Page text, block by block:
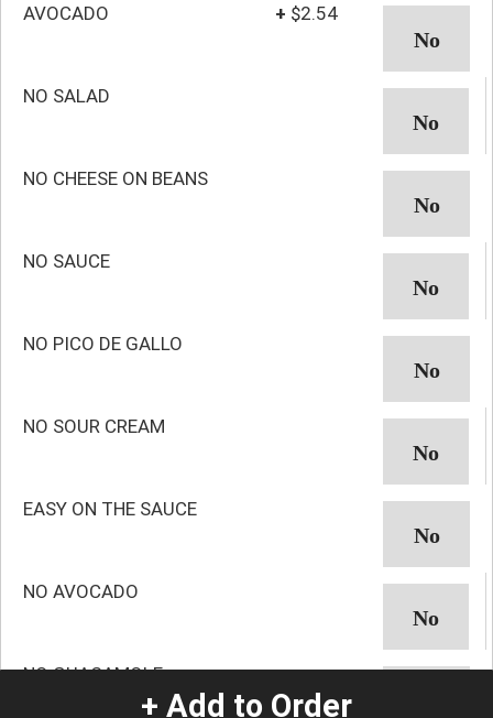
AVOCADO + $2.54
NO SALAD
NO CHEESE ON BEANS
NO SAUCE
NO PICO DE GALLO
NO SOUR CREAM
EASY ON THE SAUCE
NO AVOCADO
NO GUACAMOLE
+ Add to Order